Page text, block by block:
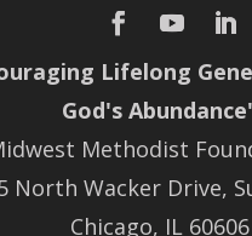
Lifelong
God's
Methodist
North Wacker Drive,
Chicago, IL 60606